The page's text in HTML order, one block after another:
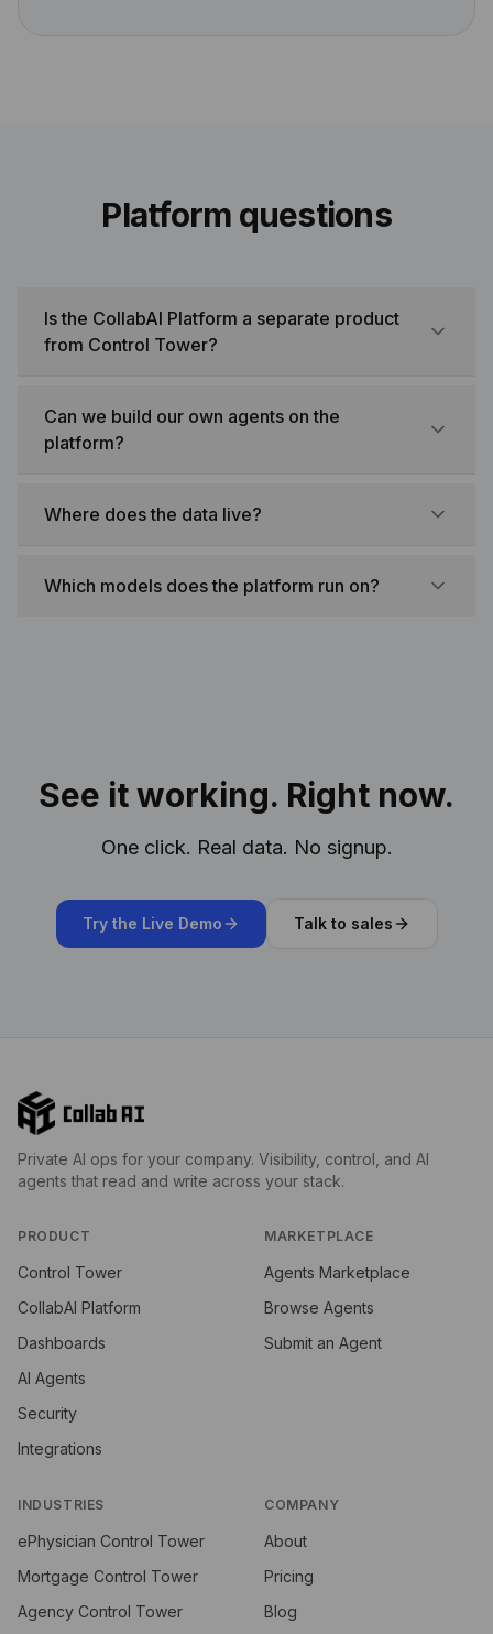
Platform questions
Is the CollabAI Platform a separate product
from Control Tower?
Can we build our own agents on the
platform?
Where does the data live?
Which models does the platform run on?
See it working. Right now.
One click. Real data. No signup.
Try the Live Demo Talk to sales
Private AI ops for your company. Visibility, control, and AI
agents that read and write across your stack.
PRODUCT
Control Tower
CollabAI Platform
Dashboards
AI Agents
Security
Integrations
MARKETPLACE
Agents Marketplace
Browse Agents
Submit an Agent
INDUSTRIES
ePhysician Control Tower
Mortgage Control Tower
Agency Control Tower
COMPANY
About
Pricing
Blog